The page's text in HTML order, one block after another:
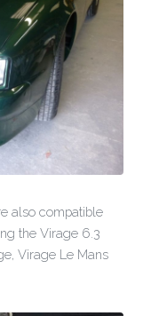
also compatible
the Virage 6.3
Virage Le Mans